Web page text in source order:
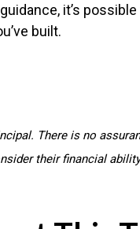
it’s
built.
There is no
their financial